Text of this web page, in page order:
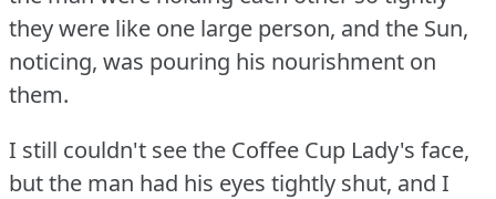
they were like one large person, and the Sun,
noticing, was pouring his nourishment on
them.
I still couldn't see the Coffee Cup Lady's face,
but the man had his eyes tightly shut, and I